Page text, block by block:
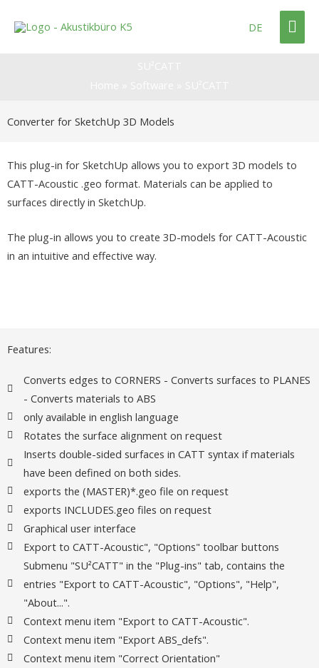
DE
Converter for SketchUp 3D Models
This plug-in for SketchUp allows you to export 3D models to
CATT-Acoustic .geo format. Materials can be applied to
surfaces directly in SketchUp.
The plug-in allows you to create 3D-models for CATT-Acoustic
in an intuitive and effective way.
Features:
Converts edges to CORNERS - Converts surfaces to PLANES
- Converts materials to ABS
only available in english language
Rotates the surface alignment on request
Inserts double-sided surfaces in CATT syntax if materials
have been defined on both sides.
exports the (MASTER)*.geo file on request
exports INCLUDES.geo files on request
Graphical user interface
Export to CATT-Acoustic", "Options" toolbar buttons
Submenu "SU²CATT" in the "Plug-ins" tab, contains the
entries "Export to CATT-Acoustic", "Options", "Help",
"About...".
Context menu item "Export to CATT-Acoustic".
Context menu item "Export ABS_defs".
Context menu item "Correct Orientation"